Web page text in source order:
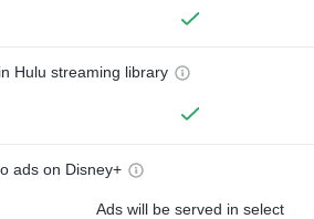
Hulu streaming library
ads on Disney+
Ads will be served in select